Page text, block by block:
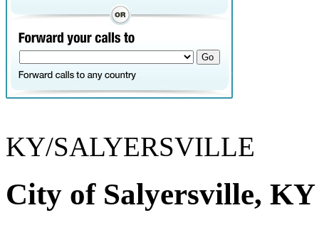
KY/SALYERSVILLE
City of Salyersville,